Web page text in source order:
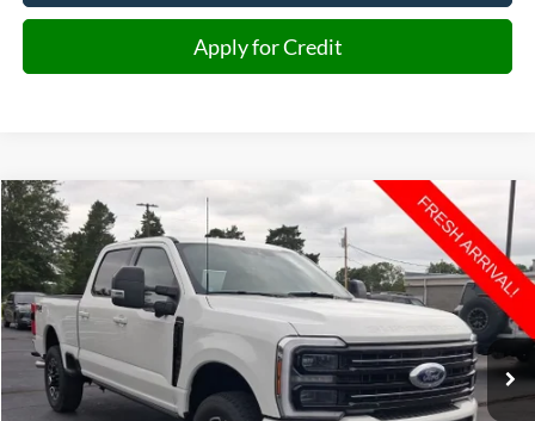
Apply for Credit
2026Ford F-250SD Platinum
VIN:1FT8W2BN0TED22649 Stock: D22649Model:W2B
8,822 mi Ext. Int.
BUY FINANCE
$75,599
JIMMY MICHEL PRICE
Compare Vehicle